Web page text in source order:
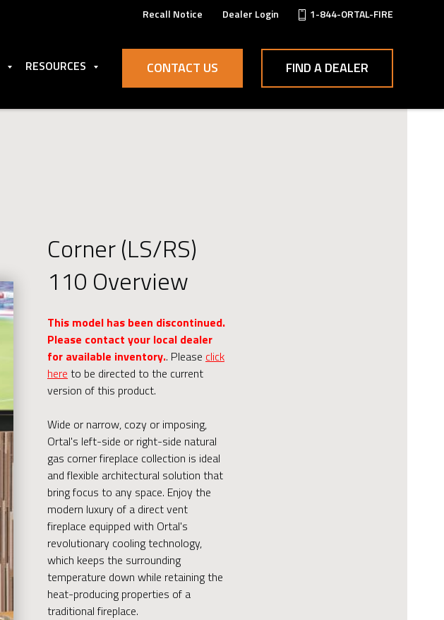
Recall Notice Dealer Login 1-844-ORTAL-FIRE
CONTACT US FIND A DEALER
RESOURCES
Corner (LS/RS)
110 Overview
This model has been discontinued.
Please contact your local dealer
for available inventory.. Please click
here to be directed to the current
version of this product.
Wide or narrow, cozy or imposing,
Ortal's left-side or right-side natural
gas corner fireplace collection is ideal
and flexible architectural solution that
bring focus to any space. Enjoy the
modern luxury of a direct vent
fireplace equipped with Ortal's
revolutionary cooling technology,
which keeps the surrounding
temperature down while retaining the
heat-producing properties of a
traditional fireplace.